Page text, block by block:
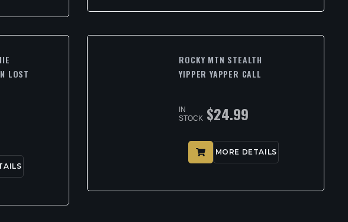
LOST
ROCKY MTN STEALTH
YIPPER YAPPER CALL
IN
STOCK $24.99
MORE DETAILS